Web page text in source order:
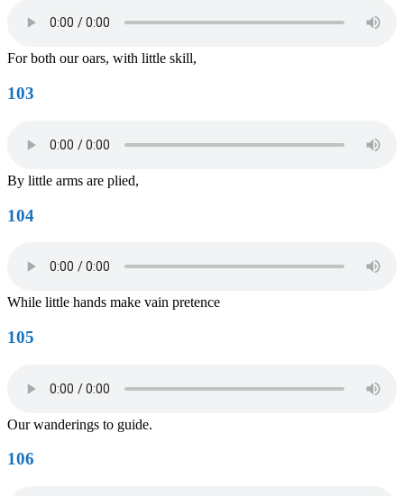
For both our oars, with little skill,
103
By little arms are plied,
104
While little hands make vain pretence
105
Our wanderings to guide.
106